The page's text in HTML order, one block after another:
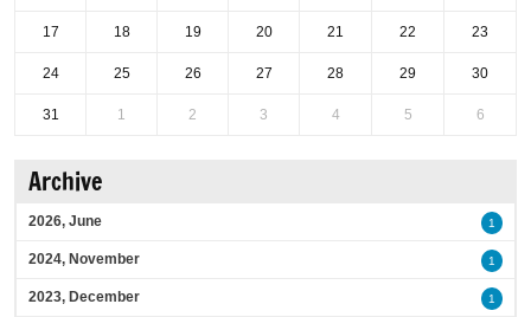
17 18 19 20 21 22 23
24 25 26 27 28 29 30
31 1 2 3 4 5 6
Archive
2026, June 1
2024, November 1
2023, December 1